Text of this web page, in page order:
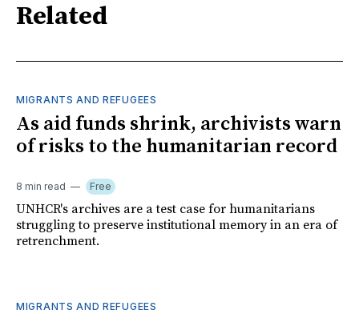
Related
MIGRANTS AND REFUGEES
As aid funds shrink, archivists warn
of risks to the humanitarian record
8 min read Free
UNHCR's archives are a test case for humanitarians
struggling to preserve institutional memory in an era of
retrenchment.
MIGRANTS AND REFUGEES